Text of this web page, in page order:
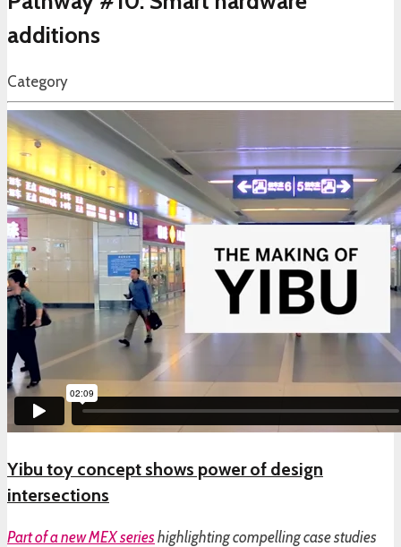
additions
Category
Yibu toy concept shows power of design
intersections
Part of anew MEX series highlighting compelling case studies